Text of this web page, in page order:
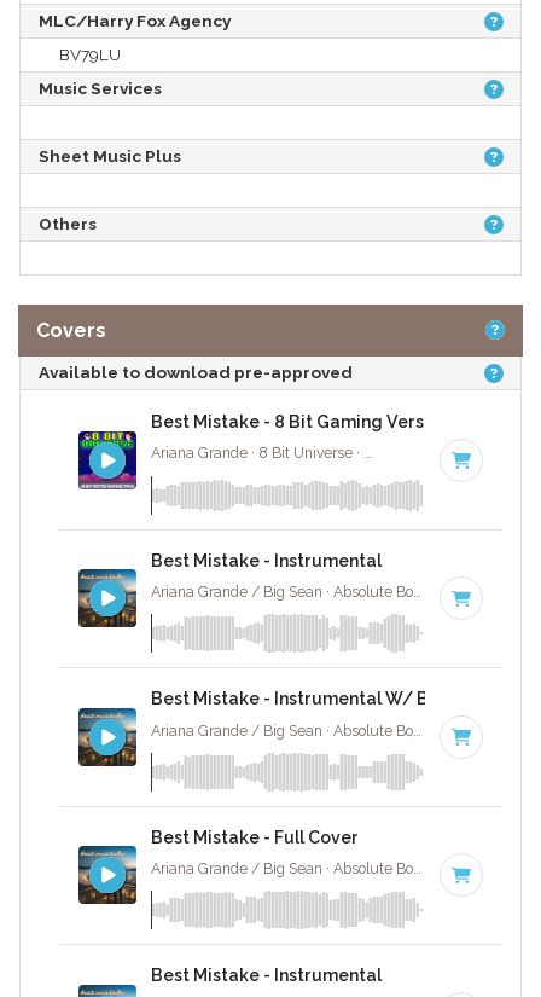
MLC/Harry Fox Agency
BV79LU
Music Services
Sheet Music Plus
Others
Covers
Available to download pre-approved
Best Mistake - 8 Bit Gaming Version
Ariana Grande · 8 Bit Universe · · 3:50
Best Mistake - Instrumental
Ariana Grande / Big Sean · Absolute Bops Media ·
Best Mistake - Instrumental W/ Backing
Best Mistake - Full Cover
Ariana Grande / Big Sean · Absolute Bops Media ·
Best Mistake - Instrumental